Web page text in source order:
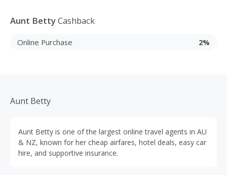
Aunt BettyCashback
Online Purchase 2%
Aunt Betty
Aunt Betty is one of the largest online travel agents in AU
& NZ, known for her cheap airfares, hotel deals, easy car
hire, and supportive insurance.